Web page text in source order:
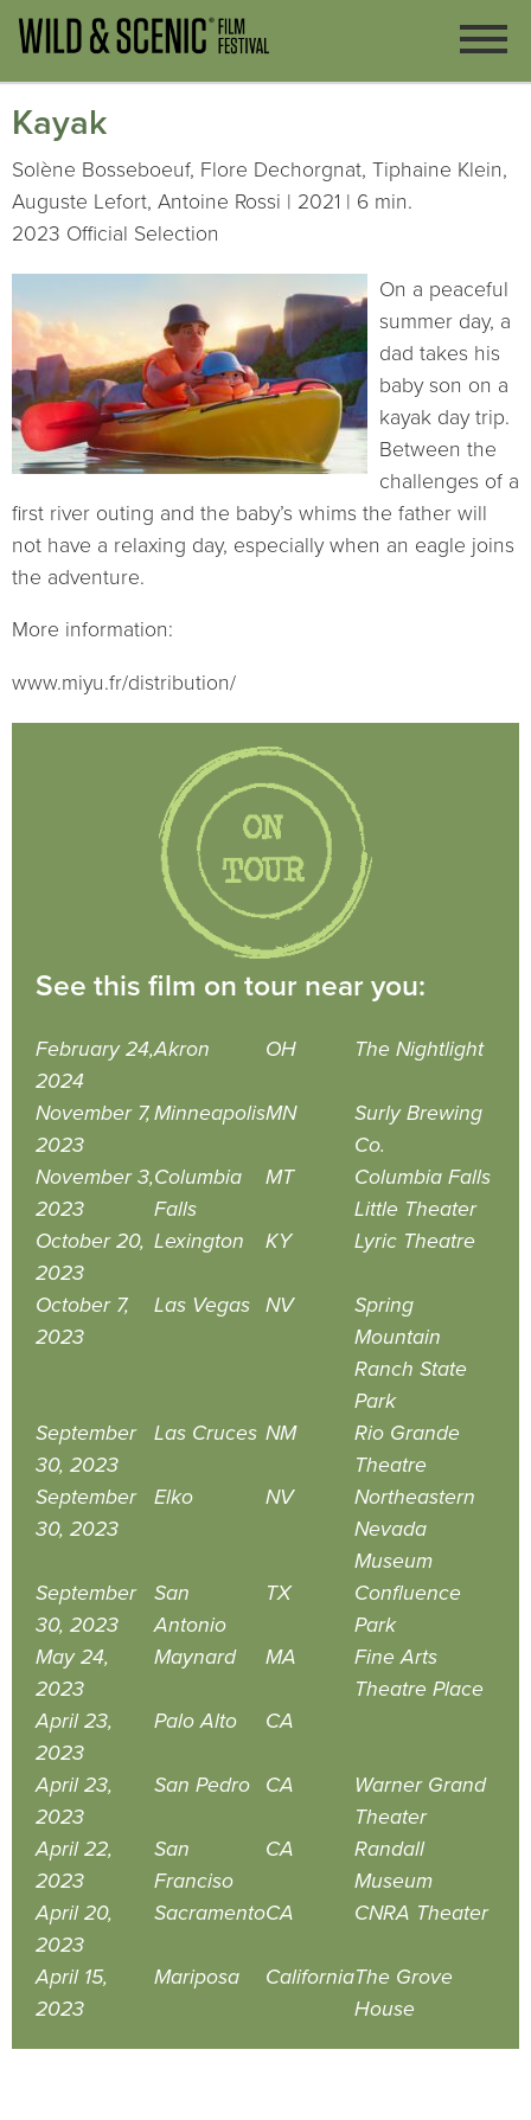
Kayak
Solène Bosseboeuf, Flore Dechorgnat, Tiphaine Klein,
Auguste Lefort, Antoine Rossi | 2021 | 6 min.
2023 Official Selection
On a peaceful
summer day, a
dad takes his
baby son on a
kayak day trip.
Between the
challenges of a
first river outing and the baby’s whims the father will
not have a relaxing day, especially when an eagle joins
the adventure.
More information:
www.miyu.fr/distribution/
See this film on tour near you:
February 24,
2024
Akron OH The Nightlight
November 7,
2023
MinneapolisMN
Surly Brewing
Co.
November 3,
2023
Columbia
Falls
MT
Columbia Falls
Little Theater
October 20,
2023
Lexington KY Lyric Theatre
October 7,
2023
Las Vegas NV
Spring
Mountain
Ranch State
Park
September
30, 2023
Las Cruces NM
Rio Grande
Theatre
September
30, 2023
Elko NV
Northeastern
Nevada
Museum
September
30, 2023
San
Antonio
TX
Confluence
Park
May 24,
2023
Maynard MA
Fine Arts
Theatre Place
April 23,
2023
Palo Alto CA
April 23,
2023
San Pedro CA
Warner Grand
Theater
April 22,
2023
San
Franciso
CA
Randall
Museum
April 20,
2023
SacramentoCA CNRA Theater
April 15,
2023
Mariposa CaliforniaThe Grove
House